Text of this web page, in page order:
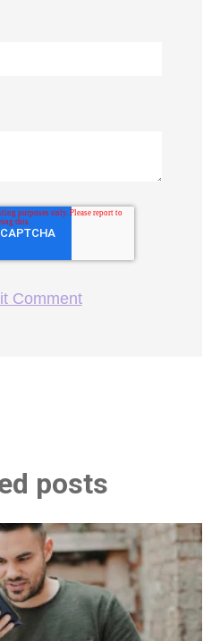
posts